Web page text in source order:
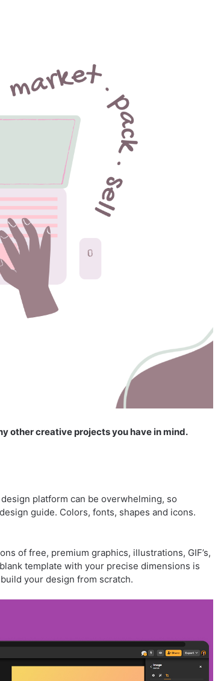
other creative projects you have in mind.
platform can be overwhelming, so
guide. Colors, fonts, shapes and icons.
of free, premium graphics, illustrations, GIF’s,
template with your precise dimensions is
your design from scratch.